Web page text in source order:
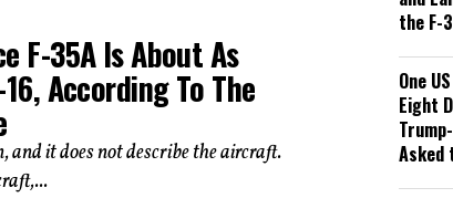
F-35A Is About As
According To The
and it does not describe the aircraft.
the F-
One
Eight
Asked